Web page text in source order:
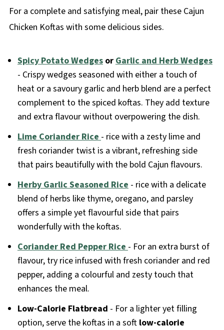
For a complete and satisfying meal, pair these Cajun
Chicken Koftas with some delicious sides.
Spicy Potato WedgesorGarlic and Herb Wedges
- Crispy wedges seasoned with either a touch of
heat or a savoury garlic and herb blend are a perfect
complement to the spiced koftas. They add texture
and extra flavour without overpowering the dish.
Lime Coriander Rice- rice with a zesty lime and
fresh coriander twist is a vibrant, refreshing side
that pairs beautifully with the bold Cajun flavours.
Herby Garlic Seasoned Rice- rice with a delicate
blend of herbs like thyme, oregano, and parsley
offers a simple yet flavourful side that pairs
wonderfully with the koftas.
Coriander Red Pepper Rice- For an extra burst of
flavour, try rice infused with fresh coriander and red
pepper, adding a colourful and zesty touch that
enhances the meal.
Low-Calorie Flatbread - For a lighter yet filling
option, serve the koftas in a soft low-calorie